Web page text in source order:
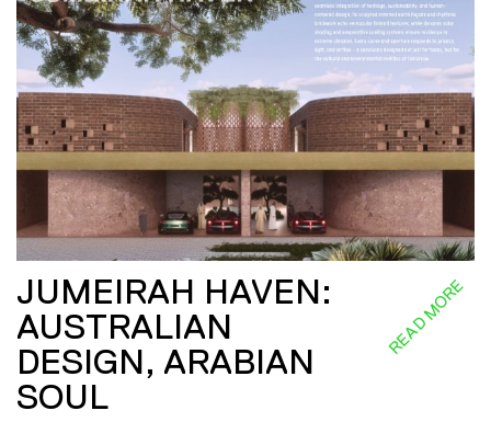
JUMEIRAH HAVEN:
AUSTRALIAN
DESIGN, ARABIAN
SOUL
READ MORE